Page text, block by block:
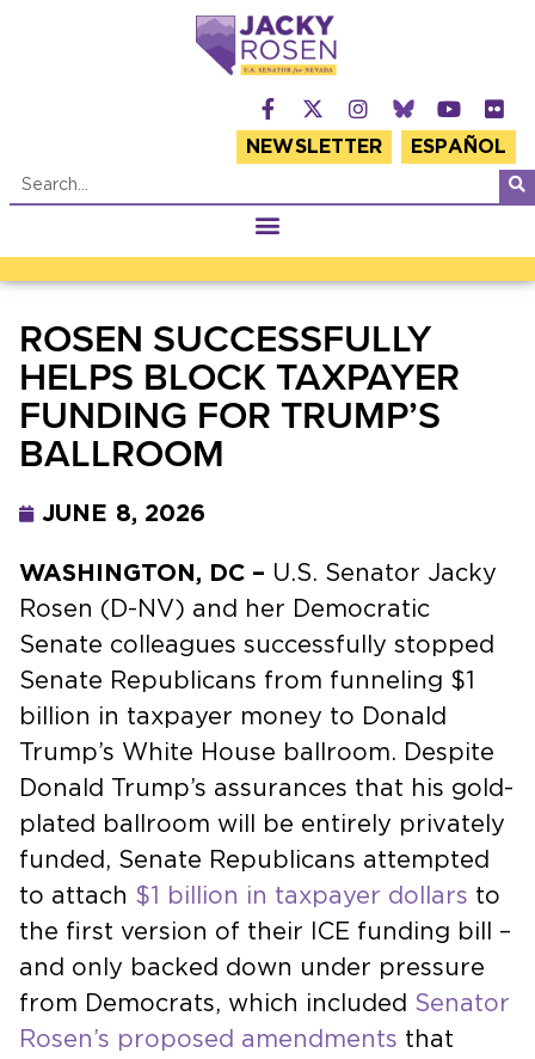
NEWSLETTER ESPAÑOL
ROSEN SUCCESSFULLY
HELPS BLOCK TAXPAYER
FUNDING FOR TRUMP’S
BALLROOM
JUNE 8, 2026
WASHINGTON, DC – U.S. Senator Jacky
Rosen (D-NV) and her Democratic
Senate colleagues successfully stopped
Senate Republicans from funneling $1
billion in taxpayer money to Donald
Trump’s White House ballroom. Despite
Donald Trump’s assurances that his gold-
plated ballroom will be entirely privately
funded, Senate Republicans attempted
to attach $1 billion in taxpayer dollars to
the first version of their ICE funding bill –
and only backed down under pressure
from Democrats, which included Senator
Rosen’s proposed amendments that